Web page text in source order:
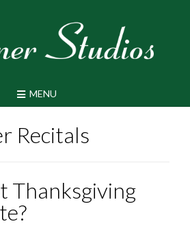
MENU
Recitals
Thanksgiving